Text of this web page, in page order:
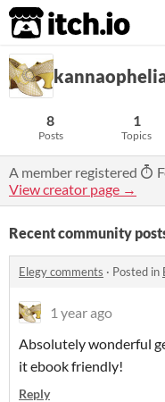
itch.io
8
Posts
1
Topics
A member registered
View creator page →
Recent community
Elegy comments · Posted in
1 year ago
Absolutely wonderful
it ebook friendly!
Reply